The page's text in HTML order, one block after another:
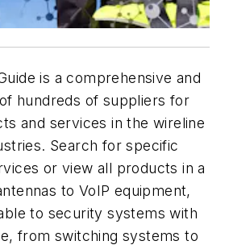
is a comprehensive and
hundreds of suppliers for
and services in the wireline
Search for specific
or view all products in a
to VoIP equipment,
to security systems with
from switching systems to